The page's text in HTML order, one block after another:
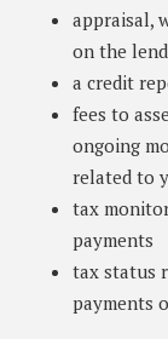
appraisal,
on the
a credit
fees to
ongoing
related to
tax
payments
tax status
payments